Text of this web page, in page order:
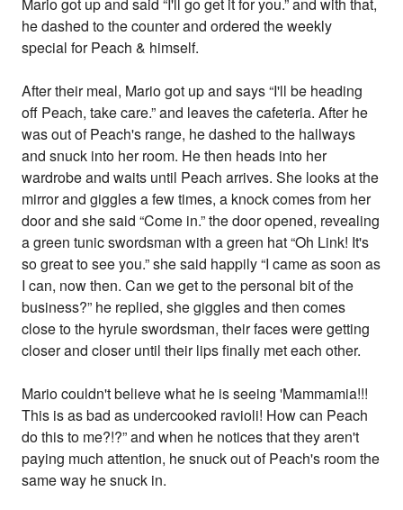
Mario got up and said “I'll go get it for you.” and with that,
he dashed to the counter and ordered the weekly
special for Peach & himself.
After their meal, Mario got up and says “I'll be heading
off Peach, take care.” and leaves the cafeteria. After he
was out of Peach's range, he dashed to the hallways
and snuck into her room. He then heads into her
wardrobe and waits until Peach arrives. She looks at the
mirror and giggles a few times, a knock comes from her
door and she said “Come in.” the door opened, revealing
a green tunic swordsman with a green hat “Oh Link! It's
so great to see you.” she said happily “I came as soon as
I can, now then. Can we get to the personal bit of the
business?” he replied, she giggles and then comes
close to the hyrule swordsman, their faces were getting
closer and closer until their lips finally met each other.
Mario couldn't believe what he is seeing 'Mammamia!!!
This is as bad as undercooked ravioli! How can Peach
do this to me?!?” and when he notices that they aren't
paying much attention, he snuck out of Peach's room the
same way he snuck in.